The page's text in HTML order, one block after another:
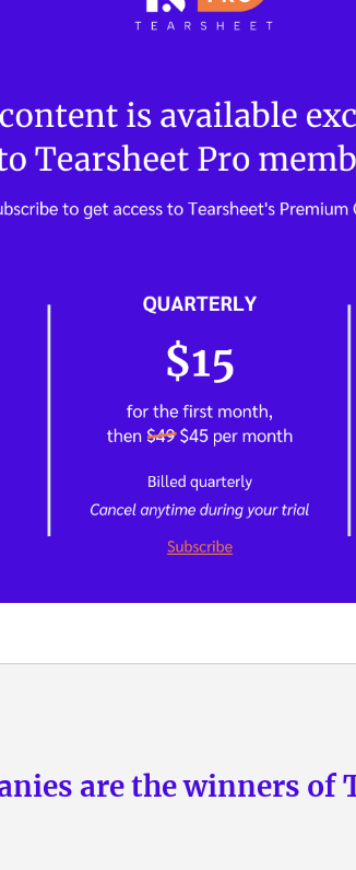
are the winners of